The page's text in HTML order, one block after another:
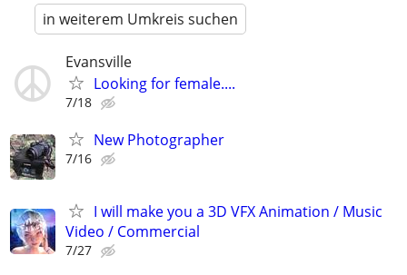
in weiterem Umkreis suchen
Evansville
Looking for female....
7/18
New Photographer
7/16
I will make you a 3D VFX Animation / Music
Video / Commercial
7/27